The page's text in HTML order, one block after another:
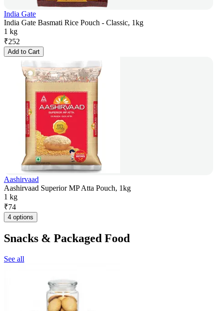
India Gate
India Gate Basmati Rice Pouch - Classic, 1kg
1 kg
₹252
Add to Cart
Aashirvaad
Aashirvaad Superior MP Atta Pouch, 1kg
1 kg
₹74
4 options
Snacks & Packaged Food
See all